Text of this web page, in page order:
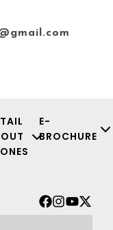
E-
BROCHURE